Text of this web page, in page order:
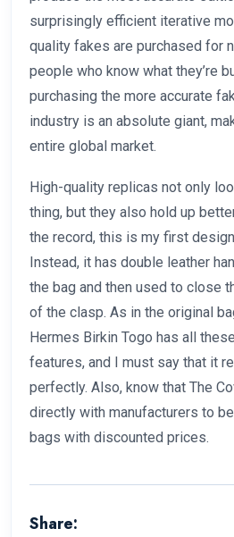
surprisingly efficient iterative
quality fakes are purchased for
people who know what they’re
purchasing the more accurate
industry is an absolute giant,
entire global market.
High-quality replicas not only
thing, but they also hold up
the record, this is my first
Instead, it has double leather
the bag and then used to close
of the clasp. As in the original
Hermes Birkin Togo has all
features, and I must say that it
perfectly. Also, know that The
directly with manufacturers to
bags with discounted prices.
Share: